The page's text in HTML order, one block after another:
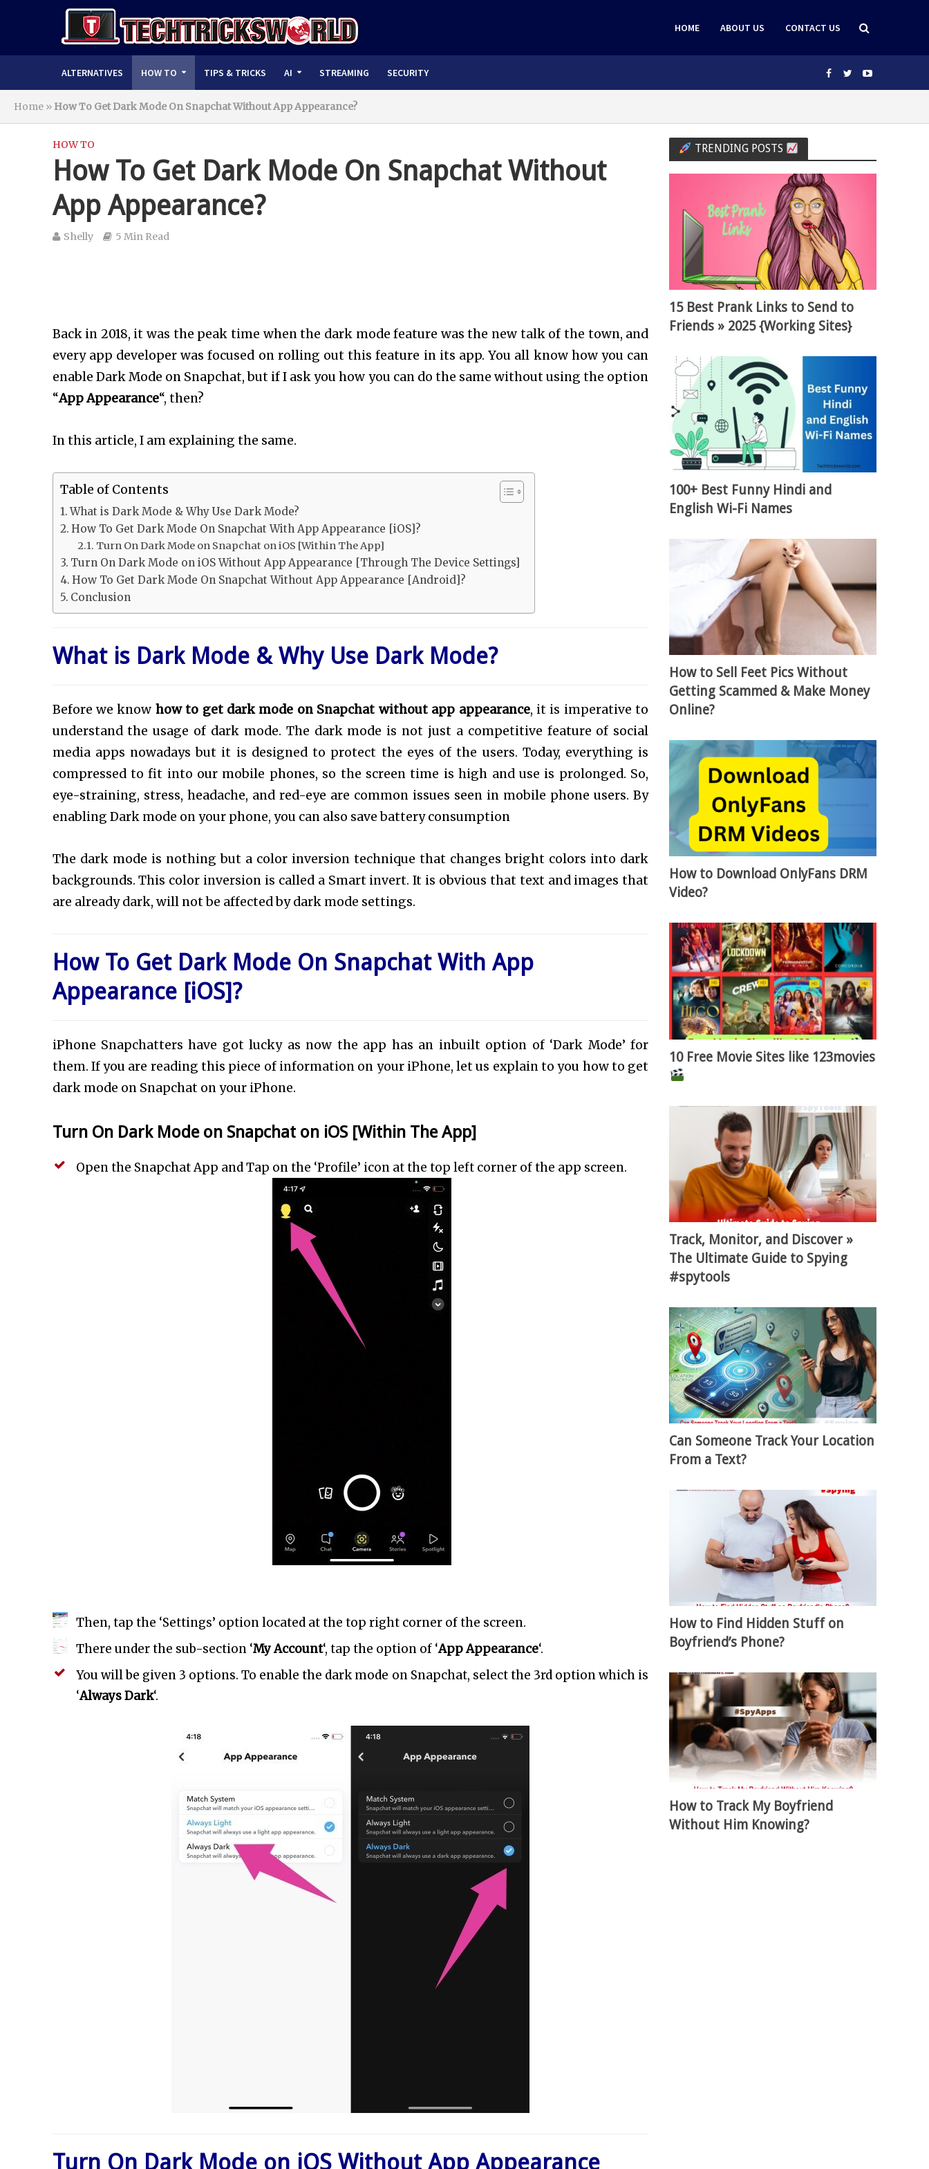
HOME ABOUT US CONTACT US
ALTERNATIVES HOW TO TIPS & TRICKS AI STREAMING SECURITY
Home » How To Get Dark Mode On Snapchat Without App Appearance?
HOW TO
How To Get Dark Mode On Snapchat Without
App Appearance?
Shelly 5 Min Read
Back in 2018, it was the peak time when the dark mode feature was the new talk of the town, and
every app developer was focused on rolling out this feature in its app. You all know how you can
enable Dark Mode on Snapchat, but if I ask you how you can do the same without using the option
“App Appearance“, then?
In this article, I am explaining the same.
Table of Contents
What is Dark Mode & Why Use Dark Mode?
How To Get Dark Mode On Snapchat With App Appearance [iOS]?
Turn On Dark Mode on Snapchat on iOS [Within The App]
Turn On Dark Mode on iOS Without App Appearance [Through The Device Settings]
How To Get Dark Mode On Snapchat Without App Appearance [Android]?
Conclusion
What is Dark Mode & Why Use Dark Mode?
Before we know how to get dark mode on Snapchat without app appearance, it is imperative to
understand the usage of dark mode. The dark mode is not just a competitive feature of social
media apps nowadays but it is designed to protect the eyes of the users. Today, everything is
compressed to fit into our mobile phones, so the screen time is high and use is prolonged. So,
eye-straining, stress, headache, and red-eye are common issues seen in mobile phone users. By
enabling Dark mode on your phone, you can also save battery consumption
The dark mode is nothing but a color inversion technique that changes bright colors into dark
backgrounds. This color inversion is called a Smart invert. It is obvious that text and images that
are already dark, will not be affected by dark mode settings.
How To Get Dark Mode On Snapchat With App
Appearance [iOS]?
iPhone Snapchatters have got lucky as now the app has an inbuilt option of ‘Dark Mode’ for
them. If you are reading this piece of information on your iPhone, let us explain to you how to get
dark mode on Snapchat on your iPhone.
Turn On Dark Mode on Snapchat on iOS [Within The App]
Open the Snapchat App and Tap on the ‘Profile’ icon at the top left corner of the app screen.
Then, tap the ‘Settings’ option located at the top right corner of the screen.
There under the sub-section ‘My Account‘, tap the option of ‘App Appearance‘.
You will be given 3 options. To enable the dark mode on Snapchat, select the 3rd option which is
‘Always Dark‘.
Turn On Dark Mode on iOS Without App Appearance
TRENDING POSTS
15 Best Prank Links to Send to
Friends » 2025 {Working Sites}
100+ Best Funny Hindi and
English Wi-Fi Names
How to Sell Feet Pics Without
Getting Scammed & Make Money
Online?
How to Download OnlyFans DRM
Video?
10 Free Movie Sites like 123movies
Track, Monitor, and Discover »
The Ultimate Guide to Spying
#spytools
Can Someone Track Your Location
From a Text?
How to Find Hidden Stuff on
Boyfriend’s Phone?
How to Track My Boyfriend
Without Him Knowing?